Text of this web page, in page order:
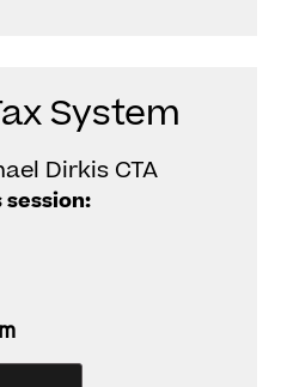
System
Dirkis CTA